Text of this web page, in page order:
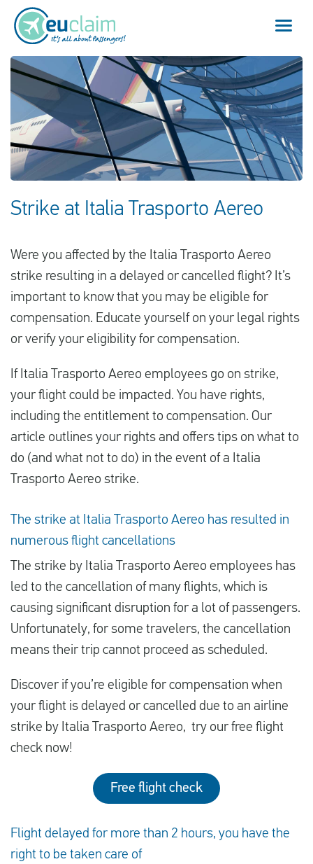
Comprobar la compensación
Sobre nosotros
Póngase en contacto con
Vuelo cancelado
Vuelo retrasado
Conexión perdida
Conectarse
Strike at Italia Trasporto Aereo
Were you affected by the Italia Trasporto Aereo
strike resulting in a delayed or cancelled flight? It’s
important to know that you may be eligible for
compensation. Educate yourself on your legal rights
or verify your eligibility for compensation.
If Italia Trasporto Aereo employees go on strike,
your flight could be impacted. You have rights,
including the entitlement to compensation. Our
article outlines your rights and offers tips on what to
do (and what not to do) in the event of a Italia
Trasporto Aereo strike.
The strike at Italia Trasporto Aereo has resulted in
numerous flight cancellations
The strike by Italia Trasporto Aereo employees has
led to the cancellation of many flights, which is
causing significant disruption for a lot of passengers.
Unfortunately, for some travelers, the cancellation
means their trip cannot proceed as scheduled.
Discover if you’re eligible for compensation when
your flight is delayed or cancelled due to an airline
strike by Italia Trasporto Aereo, try our free flight
check now!
Free flight check
Flight delayed for more than 2 hours, you have the
right to be taken care of